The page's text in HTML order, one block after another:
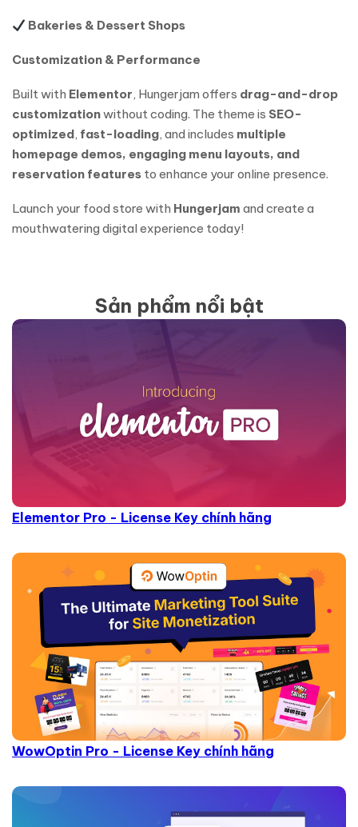
Bakeries & Dessert Shops
Customization & Performance
Built with Elementor, Hungerjam offers drag-and-drop
customizationwithout coding. The theme is SEO-
optimized, fast-loading, and includes multiple
homepage demos, engaging menu layouts, and
reservation features to enhance your online presence.
Launch your food store with Hungerjam and create a
mouthwatering digital experience today!
Sản phẩm nổi bật
Elementor Pro - License Key chính hãng
WowOptin Pro - License Key chính hãng